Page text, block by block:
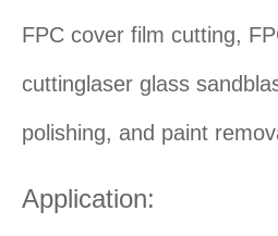
FPC cover film cutting,
cuttinglaser glass
polishing, and paint
Application: